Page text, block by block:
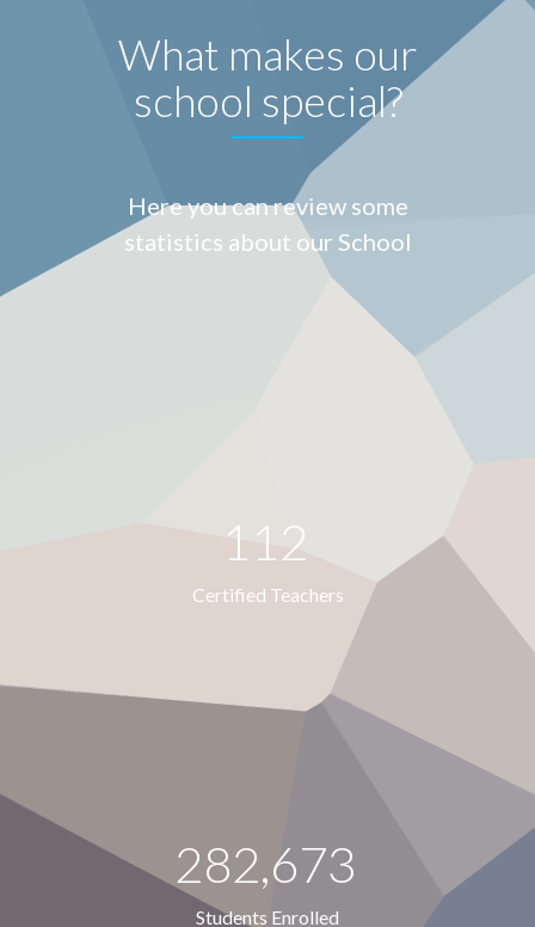
What makes our
school special?
Here you can review some
statistics about our School
112
Certified Teachers
282,673
Students Enrolled